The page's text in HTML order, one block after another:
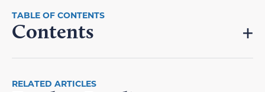
Contents
RELATED ARTICLES